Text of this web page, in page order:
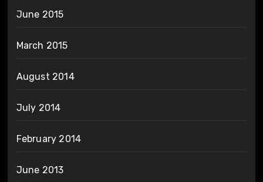
June 2015
March 2015
August 2014
July 2014
February 2014
June 2013